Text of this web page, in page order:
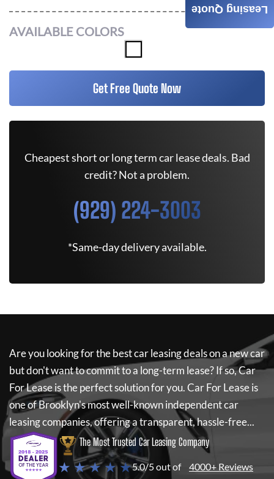
AVAILABLE COLORS
Get Free Quote Now
Cheapest short or long term car lease deals. Bad
credit? Not a problem.
(929) 224-3003
*Same-day delivery available.
Are you looking for the best car leasing deals on a new car
but don't want to commit to a long-term lease? If so,Car
For Leaseis the perfect solution for you.Car For Leaseis
one of Brooklyn's most well-known independent car
leasing companies, offering a transparent, hassle-free...
The Most Trusted Car Leasing Company
★ ★ ★ ★ ★5.0/5 out of 4000+ Reviews
Leasing Quote